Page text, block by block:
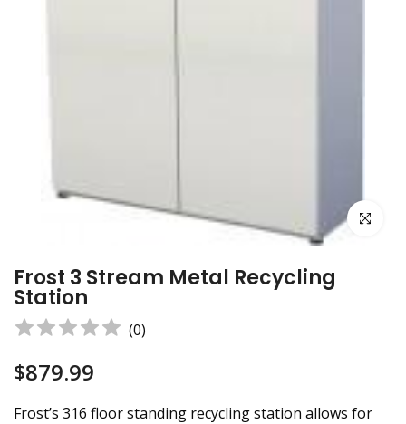
Click to
Frost 3 Stream Metal Recycling
Station
(0)
$879.99
Frost’s 316 floor standing recycling station allows for